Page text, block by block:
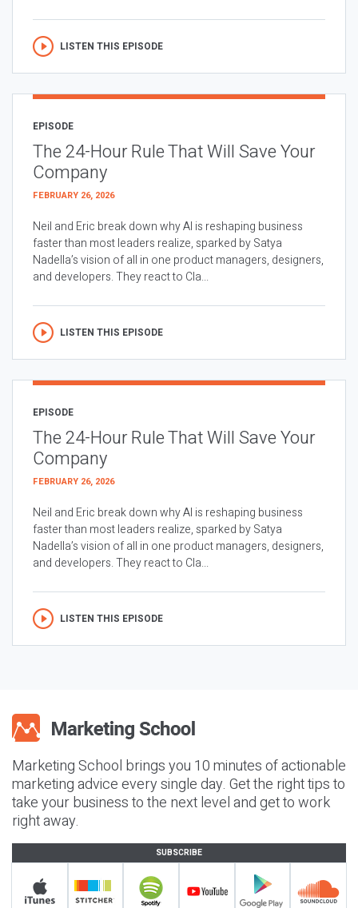
LISTEN THIS EPISODE
EPISODE
The 24-Hour Rule That Will Save Your
Company
FEBRUARY 26, 2026
Neil and Eric break down why AI is reshaping business
faster than most leaders realize, sparked by Satya
Nadella’s vision of all in one product managers, designers,
and developers. They react to Cla...
LISTEN THIS EPISODE
EPISODE
The 24-Hour Rule That Will Save Your
Company
FEBRUARY 26, 2026
Neil and Eric break down why AI is reshaping business
faster than most leaders realize, sparked by Satya
Nadella’s vision of all in one product managers, designers,
and developers. They react to Cla...
LISTEN THIS EPISODE
Marketing School brings you 10 minutes of actionable
marketing advice every single day. Get the right tips to
take your business to the next level and get to work
right away.
SUBSCRIBE